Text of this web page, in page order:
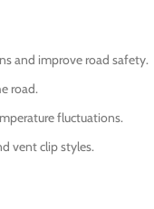
and improve road safety.
road.
fluctuations.
vent clip styles.